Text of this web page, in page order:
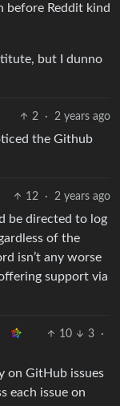
before Reddit kind
but I dunno
2 · 2 years ago
the Github
12 · 2 years ago
be directed to log
of the
isn’t any worse
support via
10 3
·
on GitHub issues
each issue on